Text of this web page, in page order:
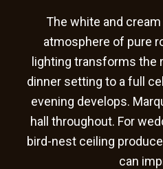
The white and
atmosphere of pure
lighting transforms the
dinner setting to a full
evening develops.
hall throughout. For
bird-nest ceiling
can